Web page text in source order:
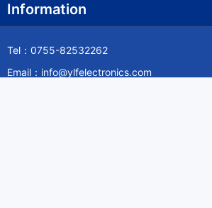
Information
Tel：0755-82532262
Email：info@ylfelectronics.com